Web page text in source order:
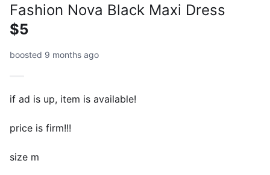
Fashion Nova Black Maxi Dress
$5
boosted 9 months ago
if ad is up, item is available!
price is firm!!!
size m